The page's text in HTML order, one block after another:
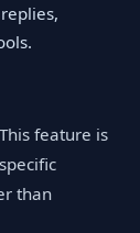
This feature is
than